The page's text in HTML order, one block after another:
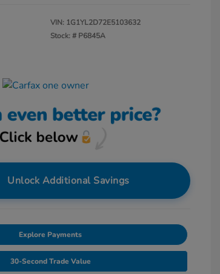
VIN: 1G1YL2D72E5103632
Stock: # P6845A
Unlock Additional Savings
Explore Payments
30-Second Trade Value